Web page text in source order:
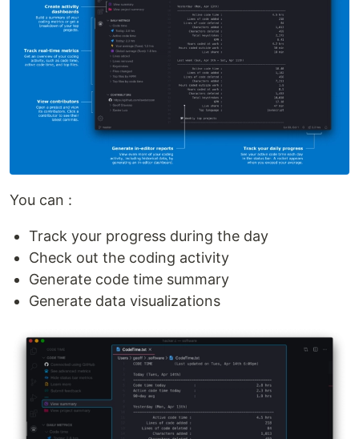
You can :
Track your progress during the day
Check out the coding activity
Generate code time summary
Generate data visualizations